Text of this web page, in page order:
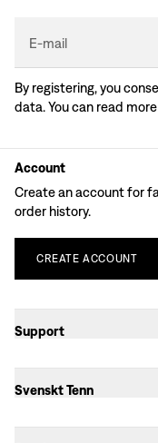
E-mail
By registering, you
data. You can read
Account
Create an account for
order history.
CREATE ACCOUNT
Support
Svenskt Tenn